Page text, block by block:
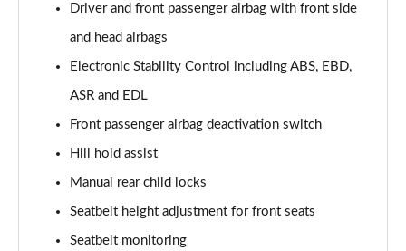
Page 58 of 97
30 TFSI 110 Sport 5dr S Tronic [Tech Pack Pro]
30 TFSI Sport 5dr S Tronic [Tech Pack Pro]
40 TFSI S Line Competition 5dr S Tronic
Driver and front passenger airbag with front side
and head airbags
Electronic Stability Control including ABS, EBD,
ASR and EDL
Front passenger airbag deactivation switch
Hill hold assist
Manual rear child locks
Seatbelt height adjustment for front seats
Seatbelt monitoring